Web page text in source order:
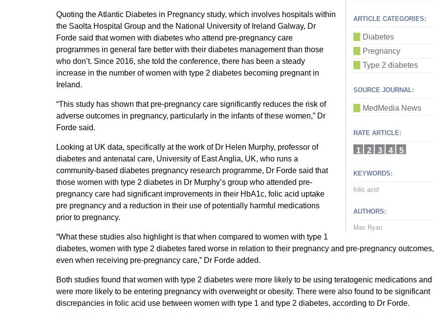
ARTICLE CATEGORIES:
Diabetes
Pregnancy
Type 2 diabetes
SOURCE JOURNAL:
MedMedia News
RATE ARTICLE:
1 2 3 4 5
KEYWORDS:
folic acid
AUTHORS:
Max Ryan
Quoting the Atlantic Diabetes in Pregnancy study, which involves hospitals within
the Saolta Hospital Group and the National University of Ireland Galway, Dr
Forde said that women with diabetes who attend pre-pregnancy care
programmes in general fare better with their diabetes management than those
who don’t. Since 2016, she told the conference, there has been a steady
increase in the number of women with type 2 diabetes becoming pregnant in
Ireland.
“This study has shown that pre-pregnancy care significantly reduces the risk of
adverse outcomes in pregnancy, particularly in the infants of these women,” Dr
Forde said.
Looking at UK data, specifically at the work of Dr Helen Murphy, professor of
diabetes and antenatal care, University of East Anglia, UK, who runs a
community-based diabetes pregnancy research programme, Dr Forde said that
those women with type 2 diabetes in Dr Murphy’s group who attended pre-
pregnancy care had significant improvements in their HbA1c, folic acid uptake
pre pregnancy and a reduction in their use of potentially harmful medications
prior to pregnancy.
“What these studies also highlight is that when compared to women with type 1
diabetes, women with type 2 diabetes fared worse in relation to their pregnancy and pre-pregnancy outcomes,
even when receiving pre-pregnancy care,” Dr Forde added.
Both studies found that women with type 2 diabetes were more likely to be using teratogenic medications and
were more likely to be entering pregnancy with overweight or obesity. There were also found to be significant
discrepancies in folic acid use between women with type 1 and type 2 diabetes, according to Dr Forde.